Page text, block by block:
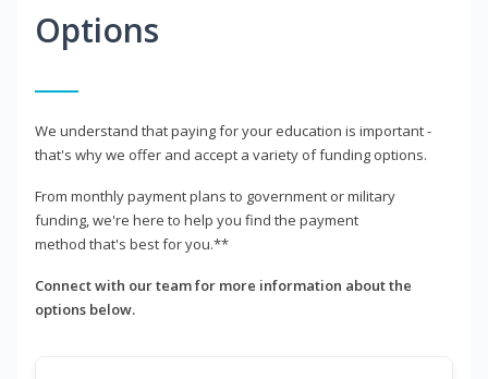
Options
We understand that paying for your education is important -
that's why we offer and accept a variety of funding options.
From monthly payment plans to government or military
funding, we're here to help you find the payment
method that's best for you.**
Connect with our team for more information about the
options below.